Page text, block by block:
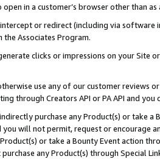
in a customer’s browser other than
or redirect (including via software
Associates Program.
clicks or impressions on your Site
use any of our customer reviews
through Creators API or PA API and
purchase any Product(s) or take
will not permit, request or encourage
or take a Bounty Event action
any Product(s) through Special